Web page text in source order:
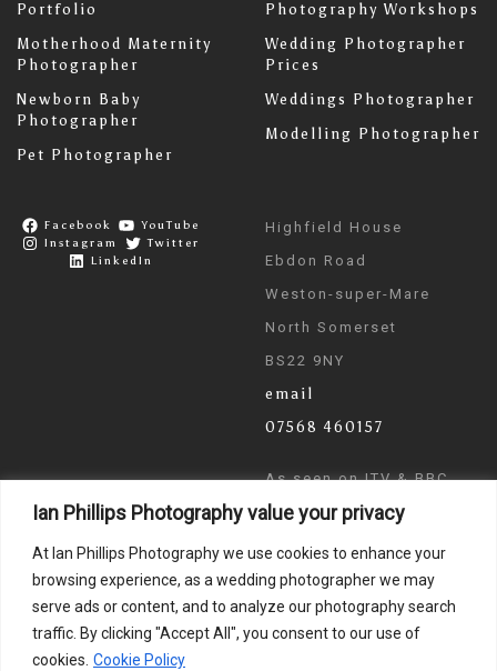
Ian Phillips Photography value your privacy
At Ian Phillips Photography we use cookies to enhance your
browsing experience, as a wedding photographer we may
serve ads or content, and to analyze our photography search
traffic. By clicking "Accept All", you consent to our use of
cookies. Cookie Policy
Portfolio
Motherhood Maternity
Photographer
Newborn Baby
Photographer
Pet Photographer
Photography Workshops
Wedding Photographer
Prices
Weddings Photographer
Modelling Photographer
Facebook
YouTube
Instagram
Twitter
LinkedIn
Highfield House
Ebdon Road
Weston-super-Mare
North Somerset
BS22 9NY
email
07568 460157
As seen on ITV & BBC
News